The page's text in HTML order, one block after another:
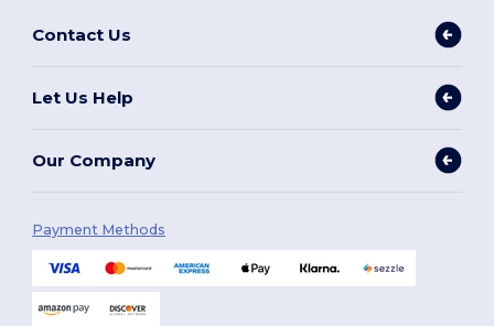
Contact Us
Let Us Help
Our Company
Payment Methods